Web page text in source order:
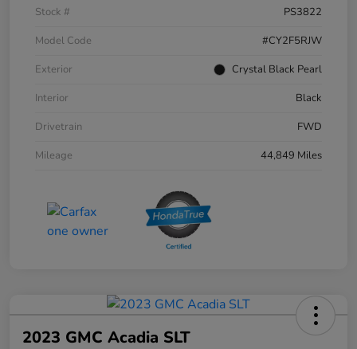
Stock #
PS3822
Model Code
#CY2F5RJW
Exterior
Crystal Black Pearl
Interior
Black
Drivetrain
FWD
Mileage
44,849 Miles
2023 GMC Acadia SLT